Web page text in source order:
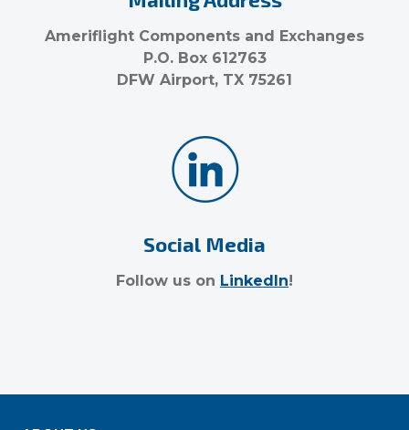
Ameriflight Components and Exchanges
P.O. Box 612763
DFW Airport, TX 75261
Social Media
Follow us on LinkedIn!